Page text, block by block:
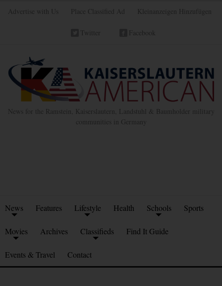
Advertise with Us Place Classified Ad Kleinanzeigen Hinzufügen
Twitter Facebook
News for the Ramstein, Kaiserslautern, Landstuhl & Baumholder military
communities in Germany
News Features Lifestyle Health Schools Sports
Movies Archives Classifieds Find It Guide
Events & Travel Contact